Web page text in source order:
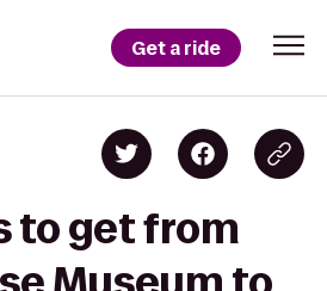
Get a ride
to get from
Museum to